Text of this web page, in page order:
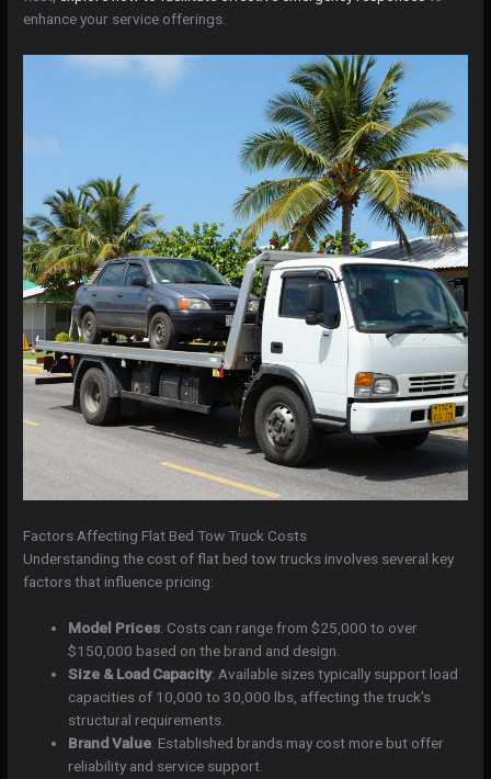
enhance your service offerings.
Factors Affecting Flat Bed Tow Truck Costs
Understanding the cost of flat bed tow trucks involves several key
factors that influence pricing:
Model Prices: Costs can range from $25,000 to over
$150,000 based on the brand and design.
Size & Load Capacity: Available sizes typically support load
capacities of 10,000 to 30,000 lbs, affecting the truck’s
structural requirements.
Brand Value: Established brands may cost more but offer
reliability and service support.